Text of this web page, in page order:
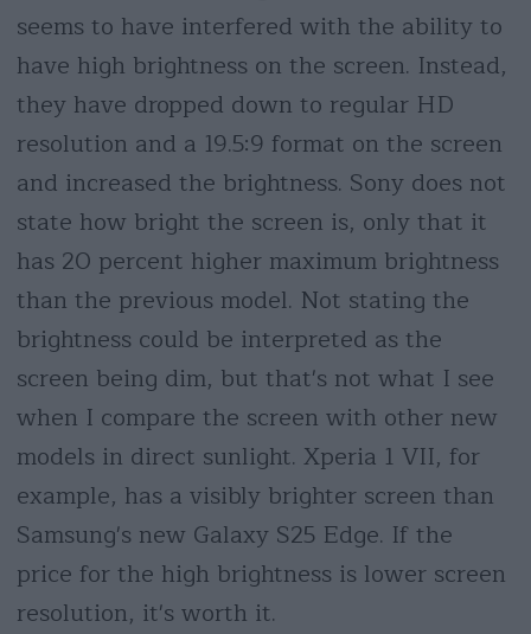
seems to have interfered with the ability to
have high brightness on the screen. Instead,
they have dropped down to regular HD
resolution and a 19.5:9 format on the screen
and increased the brightness. Sony does not
state how bright the screen is, only that it
has 20 percent higher maximum brightness
than the previous model. Not stating the
brightness could be interpreted as the
screen being dim, but that's not what I see
when I compare the screen with other new
models in direct sunlight. Xperia 1 VII, for
example, has a visibly brighter screen than
Samsung's new Galaxy S25 Edge. If the
price for the high brightness is lower screen
resolution, it's worth it.